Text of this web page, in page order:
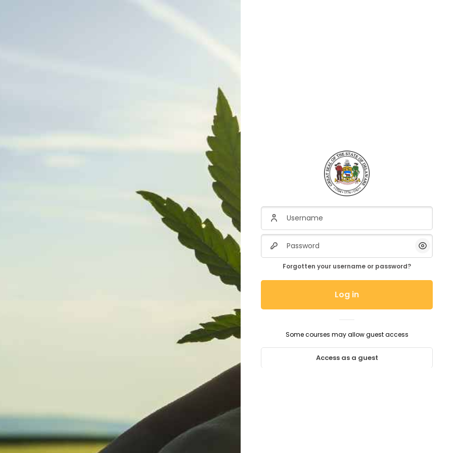
Username
Password
Show/
Forgotten your username or password?
Log in
Some courses may allow guest access
Access as a guest